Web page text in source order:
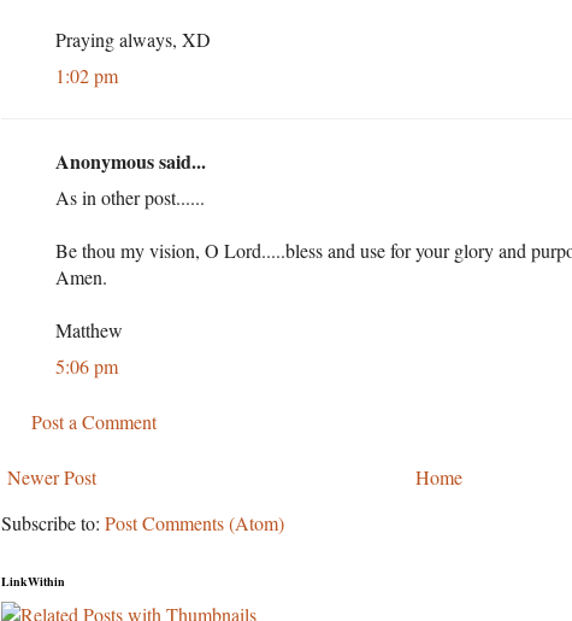
Praying always, XD
1:02 pm
Anonymous said...
As in other post......
Be thou my vision, O Lord.....bless and use for your glory and
Amen.
Matthew
5:06 pm
Post a Comment
Newer Post
Home
Subscribe to: Post Comments (Atom)
LinkWithin